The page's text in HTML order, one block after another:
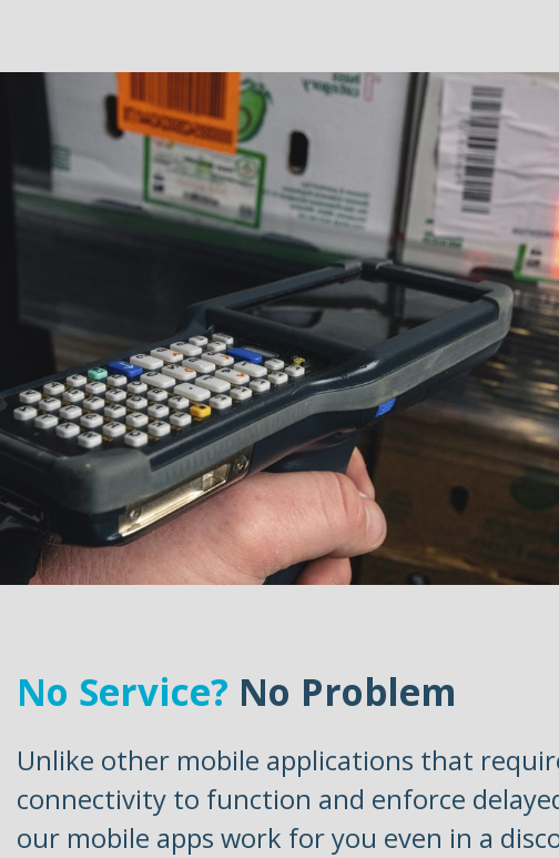
No Service? No Problem
Unlike other mobile applications that
connectivity to function and enforce
our mobile apps work for you even in a